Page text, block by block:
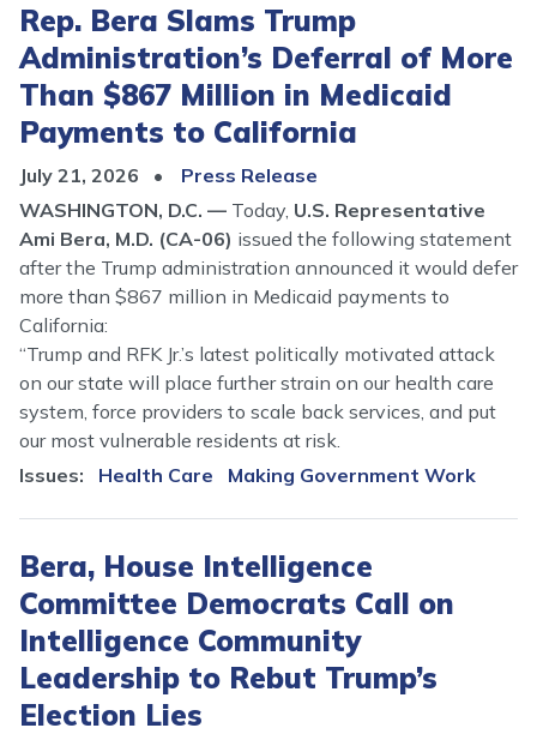
Rep. Bera Slams Trump
Administration’s Deferral of More
Than $867 Million in Medicaid
Payments to California
July 21, 2026
Press Release
WASHINGTON, D.C. — Today, U.S. Representative
Ami Bera, M.D. (CA-06) issued the following statement
after the Trump administration announced it would defer
more than $867 million in Medicaid payments to
California:
“Trump and RFK Jr.’s latest politically motivated attack
on our state will place further strain on our health care
system, force providers to scale back services, and put
our most vulnerable residents at risk.
Issues: Health Care Making Government Work
Bera, House Intelligence
Committee Democrats Call on
Intelligence Community
Leadership to Rebut Trump’s
Election Lies